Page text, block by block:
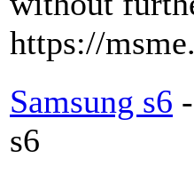
https://
Samsung s6
s6